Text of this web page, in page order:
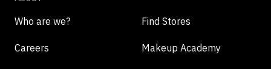
Who are we? Find Stores
Careers Makeup Academy